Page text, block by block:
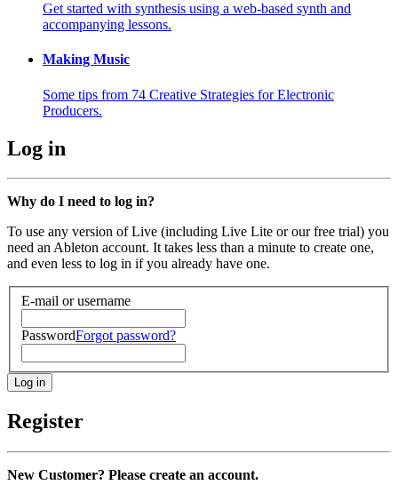
Get started with synthesis using a web-based synth and
accompanying lessons.
Making Music
Some tips from 74 Creative Strategies for Electronic
Producers.
Log in
Why do I need to log in?
To use any version of Live (including Live Lite or our free trial) you
need an Ableton account. It takes less than a minute to create one,
and even less to log in if you already have one.
E-mail or username
PasswordForgot password?
Register
New Customer? Please create an account.